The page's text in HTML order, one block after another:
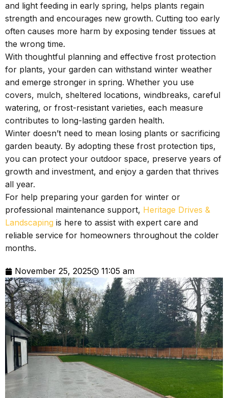
November 25, 2025 11:05 am
and light feeding in early spring, helps plants regain
strength and encourages new growth. Cutting too early
often causes more harm by exposing tender tissues at
the wrong time.
With thoughtful planning and effective frost protection
for plants, your garden can withstand winter weather
and emerge stronger in spring. Whether you use
covers, mulch, sheltered locations, windbreaks, careful
watering, or frost-resistant varieties, each measure
contributes to long-lasting garden health.
Winter doesn’t need to mean losing plants or sacrificing
garden beauty. By adopting these frost protection tips,
you can protect your outdoor space, preserve years of
growth and investment, and enjoy a garden that thrives
all year.
For help preparing your garden for winter or
professional maintenance support, Heritage Drives &
Landscaping is here to assist with expert care and
reliable service for homeowners throughout the colder
months.